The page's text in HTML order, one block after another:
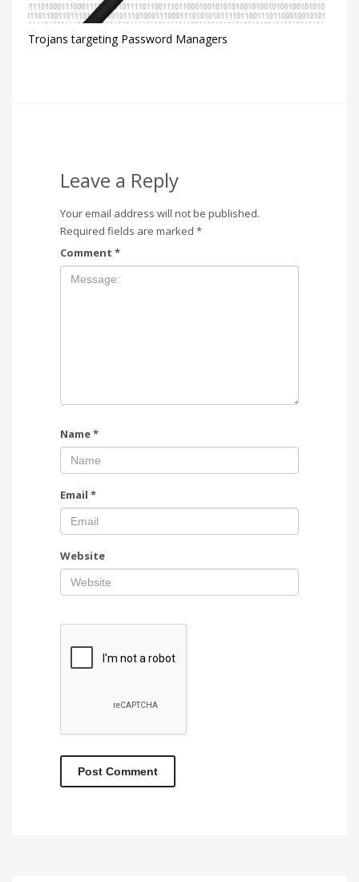
Trojans targeting Password Managers
Leave a Reply
Your email address will not be published.
Required fields are marked *
Comment *
Name*
Email *
Website